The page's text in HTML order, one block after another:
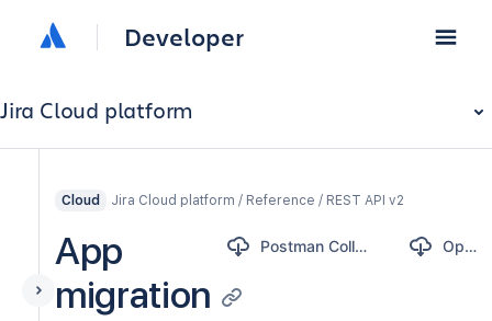
Developer
Jira Cloud platform
Cloud Jira Cloud platform / Reference / REST API v2
App
migration
Postman Collection OpenAPI